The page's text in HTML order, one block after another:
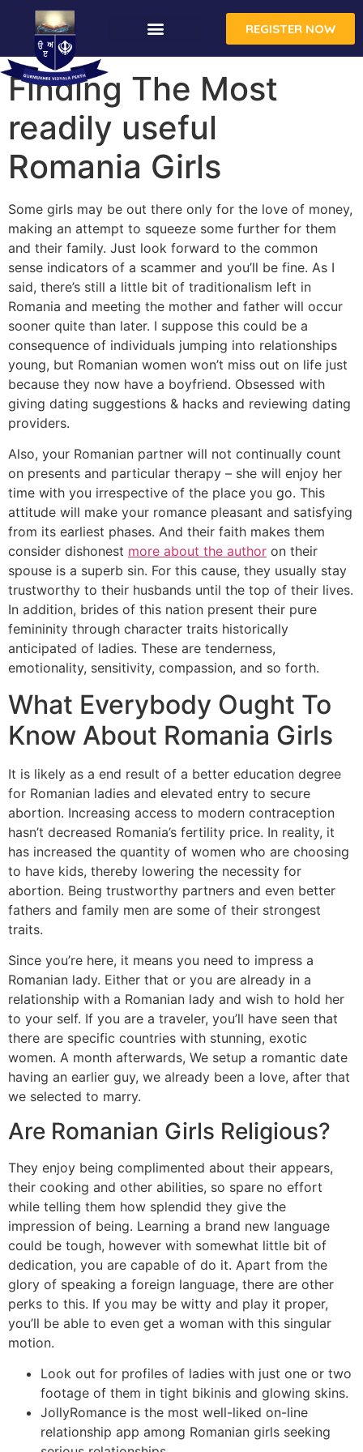
REGISTER NOW
Finding The Most
readily useful
Romania Girls
Some girls may be out there only for the love of money,
making an attempt to squeeze some further for them
and their family. Just look forward to the common
sense indicators of a scammer and you’ll be fine. As I
said, there’s still a little bit of traditionalism left in
Romania and meeting the mother and father will occur
sooner quite than later. I suppose this could be a
consequence of individuals jumping into relationships
young, but Romanian women won’t miss out on life just
because they now have a boyfriend. Obsessed with
giving dating suggestions & hacks and reviewing dating
providers.
Also, your Romanian partner will not continually count
on presents and particular therapy – she will enjoy her
time with you irrespective of the place you go. This
attitude will make your romance pleasant and satisfying
from its earliest phases. And their faith makes them
consider dishonest more about the author on their
spouse is a superb sin. For this cause, they usually stay
trustworthy to their husbands until the top of their lives.
In addition, brides of this nation present their pure
femininity through character traits historically
anticipated of ladies. These are tenderness,
emotionality, sensitivity, compassion, and so forth.
What Everybody Ought To
Know About Romania Girls
It is likely as a end result of a better education degree
for Romanian ladies and elevated entry to secure
abortion. Increasing access to modern contraception
hasn’t decreased Romania’s fertility price. In reality, it
has increased the quantity of women who are choosing
to have kids, thereby lowering the necessity for
abortion. Being trustworthy partners and even better
fathers and family men are some of their strongest
traits.
Since you’re here, it means you need to impress a
Romanian lady. Either that or you are already in a
relationship with a Romanian lady and wish to hold her
to your self. If you are a traveler, you’ll have seen that
there are specific countries with stunning, exotic
women. A month afterwards, We setup a romantic date
having an earlier guy, we already been a love, after that
we selected to marry.
Are Romanian Girls Religious?
They enjoy being complimented about their appears,
their cooking and other abilities, so spare no effort
while telling them how splendid they give the
impression of being. Learning a brand new language
could be tough, however with somewhat little bit of
dedication, you are capable of do it. Apart from the
glory of speaking a foreign language, there are other
perks to this. If you may be witty and play it proper,
you’ll be able to even get a woman with this singular
motion.
Look out for profiles of ladies with just one or two
footage of them in tight bikinis and glowing skins.
JollyRomance is the most well-liked on-line
relationship app among Romanian girls seeking